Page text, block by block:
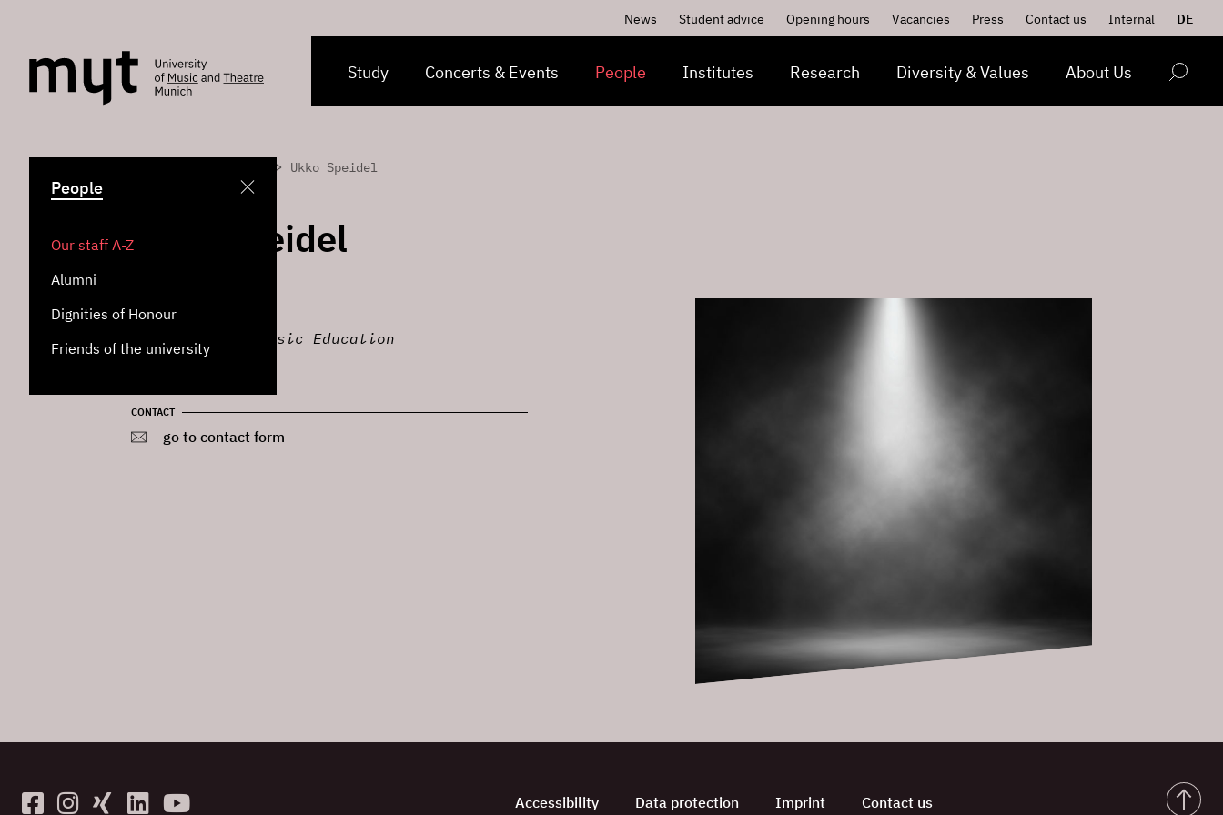
People
Our staff A-Z
Alumni
Dignities of Honour
Friends of the university
News Student advice Opening hours Vacancies Press Contact us Internal DE
Study Concerts & Events People Institutes Research Diversity & Values About Us
> Ukko Speidel
Ukko Speidel
Alexander Technique
Institute for Music Education
CONTACT
go to contact form
Accessibility Data protection Imprint Contact us